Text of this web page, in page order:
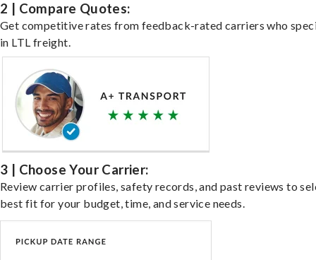
2 | Compare Quotes:
Get competitive rates from feedback-rated carriers who
in LTL freight.
3 | Choose Your Carrier:
Review carrier profiles, safety records, and past reviews to
best fit for your budget, time, and service needs.